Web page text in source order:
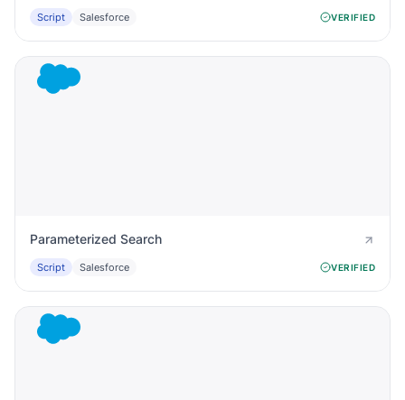
Script Salesforce VERIFIED
Parameterized Search
Script Salesforce VERIFIED